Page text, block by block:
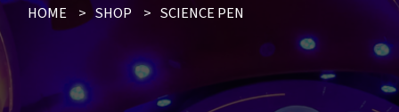
HOME > SHOP > SCIENCE PEN